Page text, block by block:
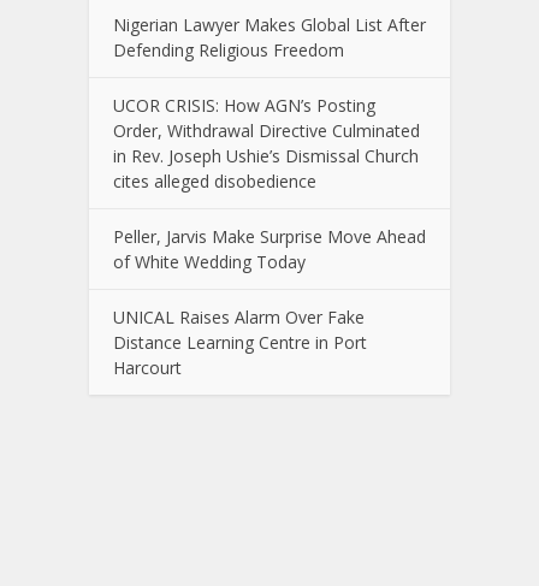
Nigerian Lawyer Makes Global List After
Defending Religious Freedom
UCOR CRISIS: How AGN’s Posting
Order, Withdrawal Directive Culminated
in Rev. Joseph Ushie’s Dismissal Church
cites alleged disobedience
Peller, Jarvis Make Surprise Move Ahead
of White Wedding Today
UNICAL Raises Alarm Over Fake
Distance Learning Centre in Port
Harcourt